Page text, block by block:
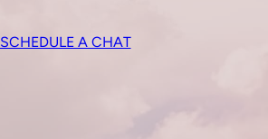
SCHEDULE A CHAT